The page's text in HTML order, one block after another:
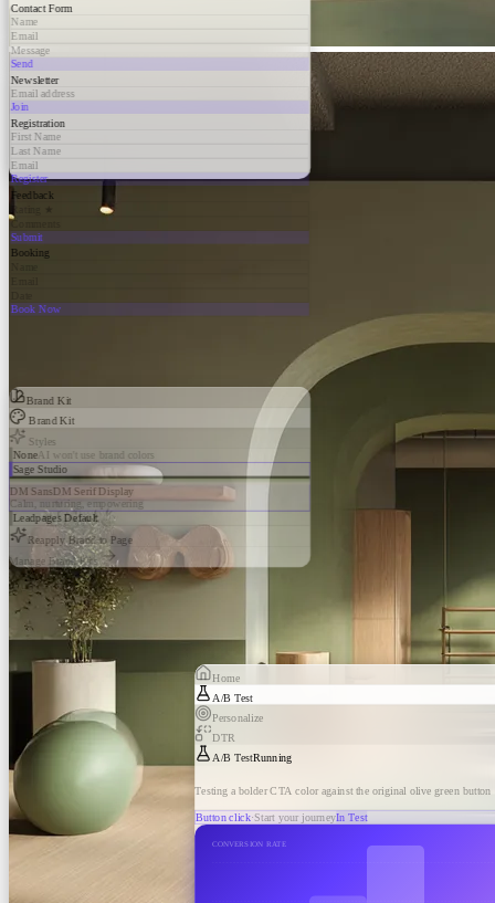
Contact Form
Name
Email
Message
Send
Newsletter
Email address
Join
Registration
First Name
Last Name
Email
Register
Feedback
Comments
Submit
Booking
Book Now
Brand Kit
Brand Kit
Styles
None AI won't use brand colors
Sage Studio
DM SansDM Serif Display
Calm, nurturing, empowering
Leadpages Default
Reapply Brand to Page
Manage Brand Kits
Home
A/B Test
Personalize
DTR
A/B TestRunning
Testing a bolder CTA color against the original olive green button
Button click·Start your journeyIn Test
CONVERSION RATE